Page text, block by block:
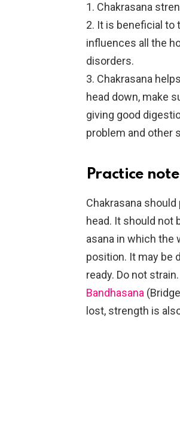
1. Chakrasana
2. It is beneficial to
influences all the
disorders.
3. Chakrasana
head down, make
giving good
problem and other
Practice
Chakrasana
head. It should not
asana in which the
position. It may be
ready. Do not
Bandhasana
lost, strength is